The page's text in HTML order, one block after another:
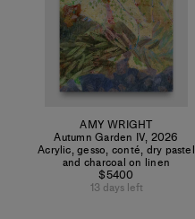
AMY WRIGHT
Autumn Garden IV, 2026
Acrylic, gesso, conté, dry pastel
and charcoal on linen
$5400
13 days left